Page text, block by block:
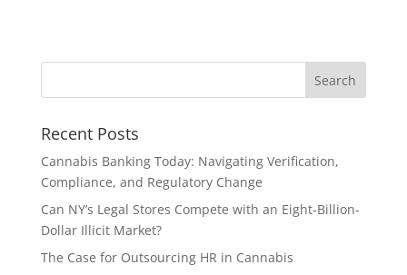
Recent Posts
Cannabis Banking Today: Navigating Verification,
Compliance, and Regulatory Change
Can NY’s Legal Stores Compete with an Eight-Billion-
Dollar Illicit Market?
The Case for Outsourcing HR in Cannabis